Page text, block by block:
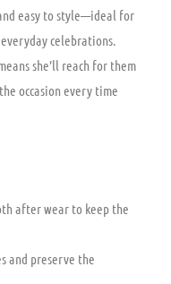
easy to style—ideal for
celebrations.
she’ll reach for them
occasion every time
after wear to keep the
and preserve the